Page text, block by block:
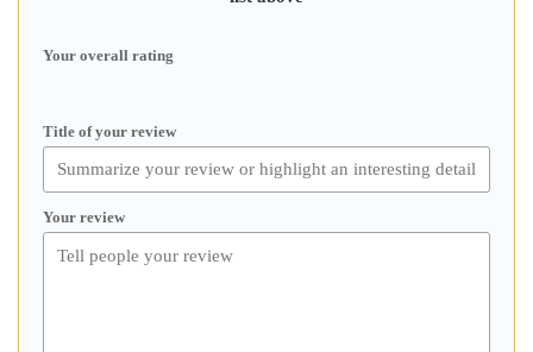
Your overall rating
Title of your review
Your review